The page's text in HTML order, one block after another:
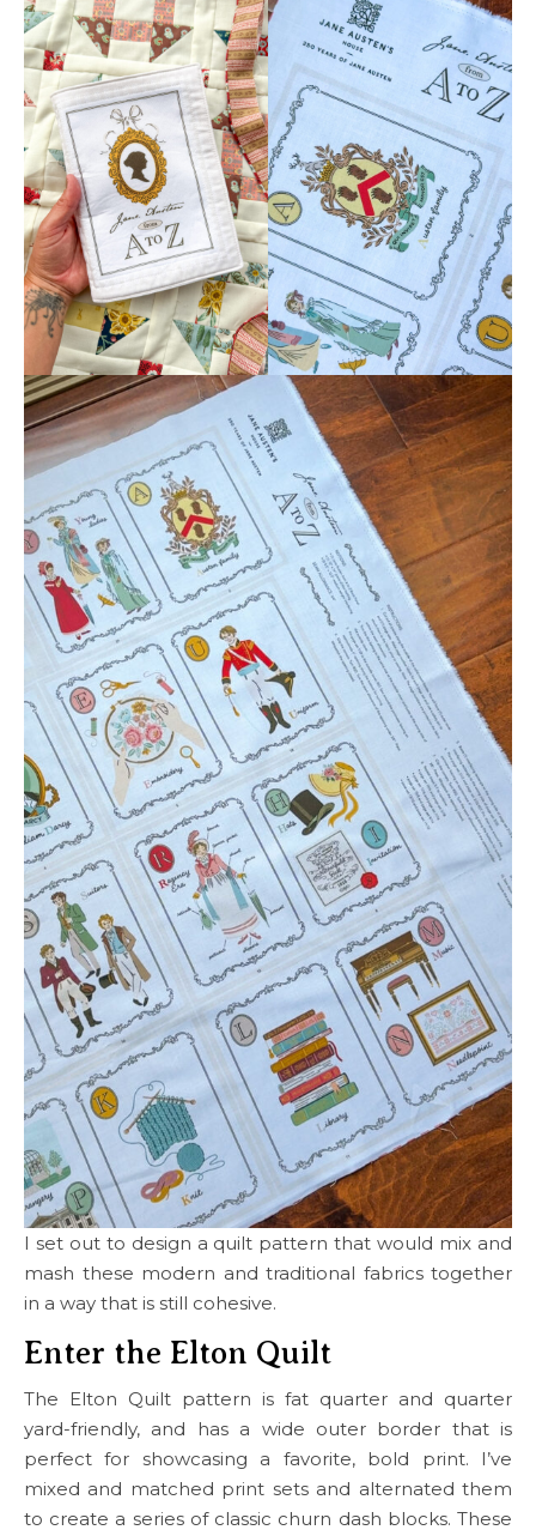
I set out to design a quilt pattern that would mix and
mash these modern and traditional fabrics together
in a way that is still cohesive.
Enter the Elton Quilt
The Elton Quilt pattern is fat quarter and quarter
yard-friendly, and has a wide outer border that is
perfect for showcasing a favorite, bold print. I’ve
mixed and matched print sets and alternated them
to create a series of classic churn dash blocks. These